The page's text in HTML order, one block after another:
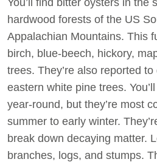
hardwood forests of the US
Appalachian Mountains. This
birch, blue-beech, hickory,
trees. They’re also reported
eastern white pine trees.
year-round, but they’re most
summer to early winter.
break down decaying matter.
branches, logs, and stumps.